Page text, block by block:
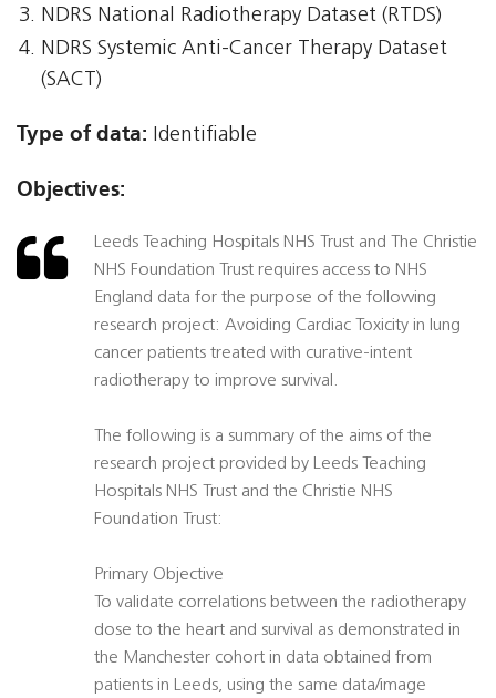
NDRS National Radiotherapy Dataset (RTDS)
NDRS Systemic Anti-Cancer Therapy Dataset
(SACT)
Type of data: Identifiable
Objectives:
Leeds Teaching Hospitals NHS Trust and The Christie
NHS Foundation Trust requires access to NHS
England data for the purpose of the following
research project: Avoiding Cardiac Toxicity in lung
cancer patients treated with curative-intent
radiotherapy to improve survival.
The following is a summary of the aims of the
research project provided by Leeds Teaching
Hospitals NHS Trust and the Christie NHS
Foundation Trust:
Primary Objective
To validate correlations between the radiotherapy
dose to the heart and survival as demonstrated in
the Manchester cohort in data obtained from
patients in Leeds, using the same data/image